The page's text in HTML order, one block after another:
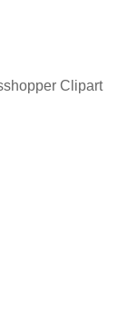
Clipart